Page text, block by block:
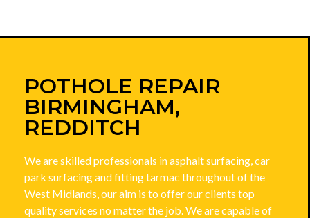
POTHOLE REPAIR
BIRMINGHAM,
REDDITCH
We are skilled professionals in asphalt surfacing, car
park surfacing and fitting tarmac throughout of the
West Midlands, our aim is to offer our clients top
quality services no matter the job. We are capable of